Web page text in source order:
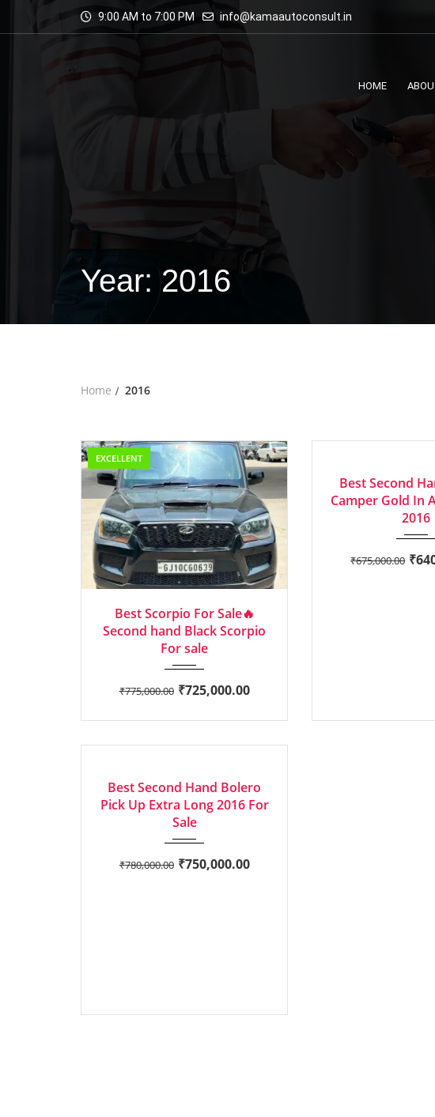
9:00 AM to 7:00 PM info@kamaautoconsult.in
HOME
Year: 2016
Home 2016
EXCELLENT
Manua...
Best Scorpio For Sale🔥
Second hand Black Scorpio
For sale
₹775,000.00 ₹725,000.00
Best Second
Camper Gold In
2016
₹675,000.00 ₹
Best Second Hand Bolero
Pick Up Extra Long 2016 For
Sale
₹780,000.00 ₹750,000.00